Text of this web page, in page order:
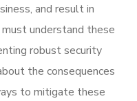
and result in
understand these
robust security
the consequences
to mitigate these